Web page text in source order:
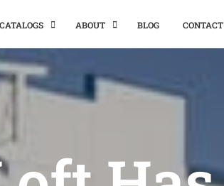
CATALOGS ABOUT BLOG CONTACT